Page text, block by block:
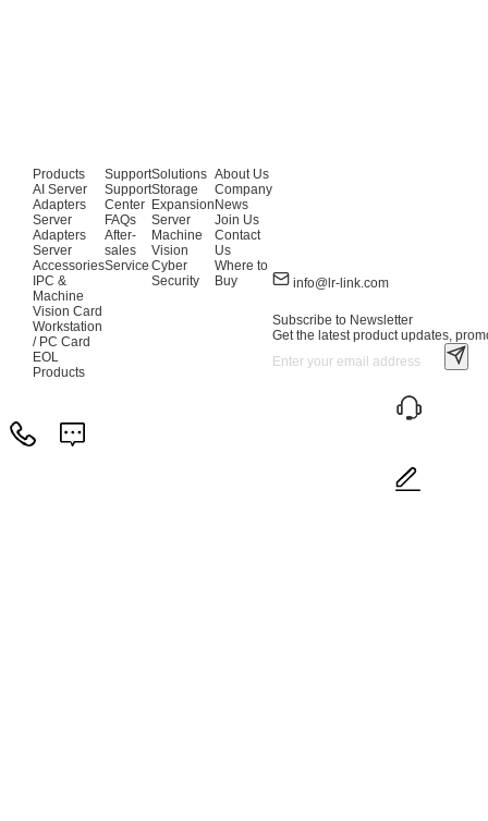
Products
AI Server
Adapters
Server
Adapters
Server
Accessories
IPC &
Machine
Vision Card
Workstation
/ PC Card
EOL
Products
Support
Support
Center
FAQs
After-
sales
Service
Solutions
Storage
Expansion
Server
Machine
Vision
Cyber
Security
About Us
Company
News
Join Us
Contact
Us
Where to
Buy
info@lr-link.com
Subscribe to Newsletter
Get the latest product updates,